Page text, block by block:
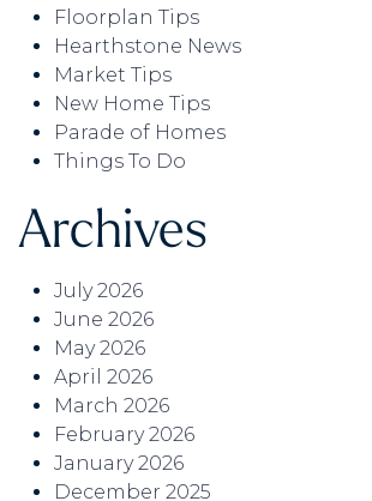
Floorplan Tips
Hearthstone News
Market Tips
New Home Tips
Parade of Homes
Things To Do
Archives
July 2026
June 2026
May 2026
April 2026
March 2026
February 2026
January 2026
December 2025